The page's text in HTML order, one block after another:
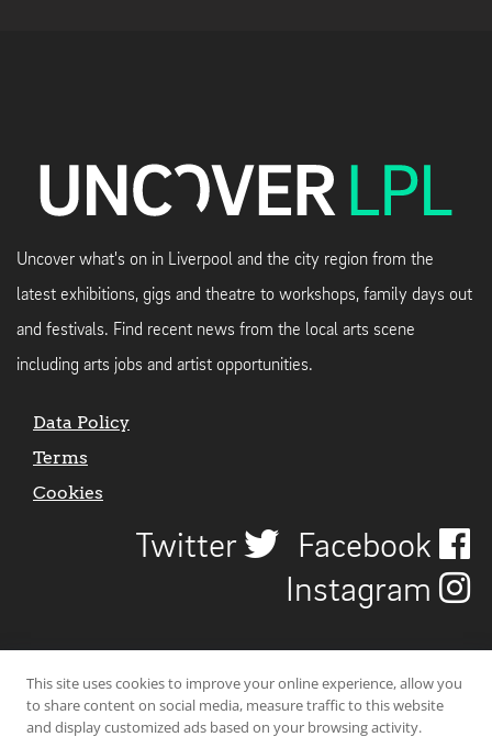
Uncover what's on in Liverpool and the city region from the
latest exhibitions, gigs and theatre to workshops, family days out
and festivals. Find recent news from the local arts scene
including arts jobs and artist opportunities.
Data Policy
Terms
Cookies
Twitter
Facebook
Instagram
This site uses cookies to improve your online experience, allow you
to share content on social media, measure traffic to this website
and display customized ads based on your browsing activity.